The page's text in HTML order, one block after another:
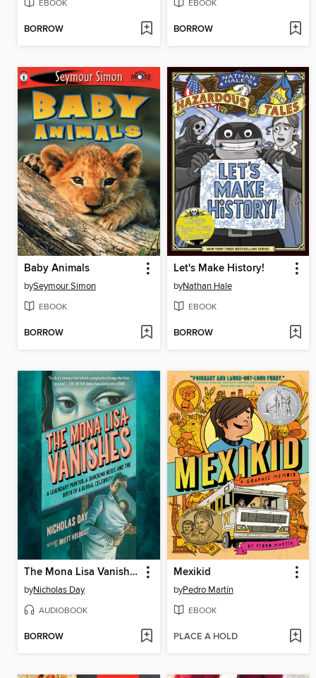
EBOOK
BORROW
EBOOK
BORROW
Baby Animals
bySeymour Simon
EBOOK
BORROW
Let's Make History!
byNathan Hale
EBOOK
BORROW
The Mona Lisa Vanishes
byNicholas Day
AUDIOBOOK
BORROW
Mexikid
byPedro Martín
EBOOK
PLACE A HOLD